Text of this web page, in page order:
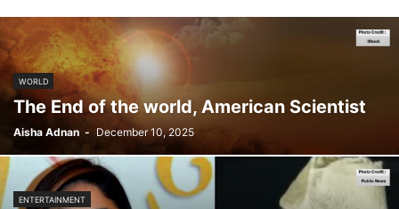
WORLD
The End of the world, American Scientist
Aisha Adnan - December 10, 2025
ENTERTAINMENT